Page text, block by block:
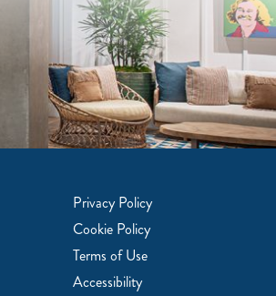
Privacy Policy
Cookie Policy
Terms of Use
Accessibility